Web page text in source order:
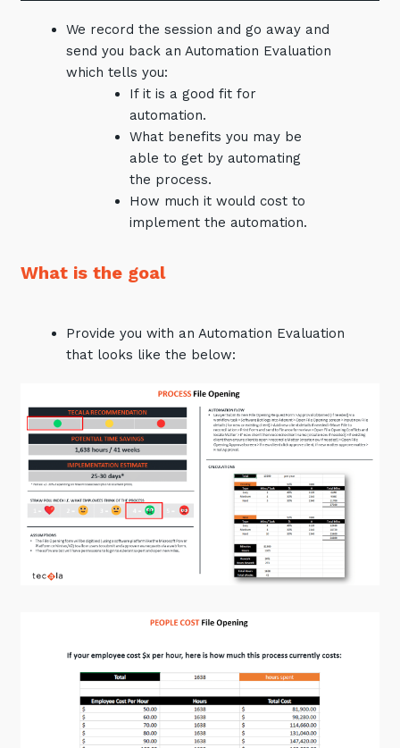
Communications and
Collaboration Services
Networking and Connectivity
Cyber Security Services
Vulnerability Scanning and
Penetration Testing
Incident Response, Data Loss
Cloud and Network Security
Backup and Data Retention
End Point and User Security
Training and Awareness
Audits, Procedures and Risk
Cyber Security Assessments
Automation, Data and AI
Services
Data
Artificial Intelligence (AI)
We record the session and go away and
send you back an Automation Evaluation
which tells you:
If it is a good fit for
automation.
What benefits you may be
able to get by automating
the process.
How much it would cost to
implement the automation.
What is the goal
Provide you with an Automation Evaluation
that looks like the below: